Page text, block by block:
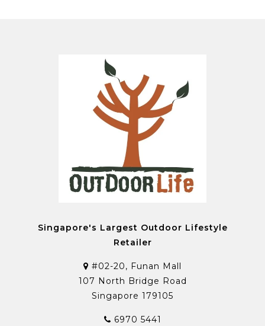
Singapore's Largest Outdoor Lifestyle
Retailer
#02-20, Funan Mall
107 North Bridge Road
Singapore 179105
6970 5441